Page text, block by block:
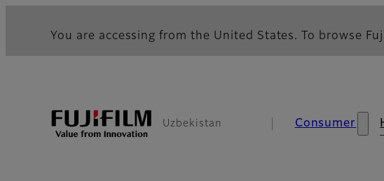
You are accessing from the United States. To browse
Uzbekistan Consumer